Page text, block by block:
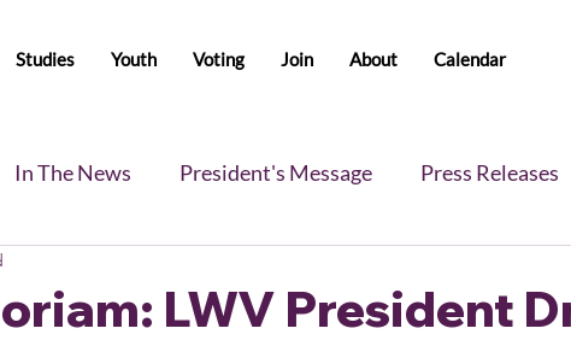
Studies Youth Voting Join About Calendar
In The News President's Message Press Releases
LWV President